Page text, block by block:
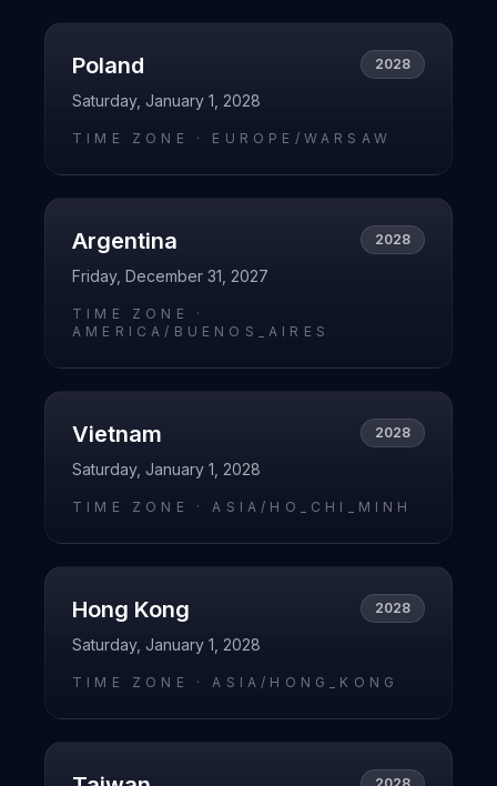
Poland 2028
Saturday, January 1, 2028
TIME ZONE · EUROPE/WARSAW
Argentina 2028
Friday, December 31, 2027
TIME ZONE ·
AMERICA/BUENOS_AIRES
Vietnam 2028
Saturday, January 1, 2028
TIME ZONE ·ASIA/HO_CHI_MINH
Hong Kong 2028
Saturday, January 1, 2028
TIME ZONE ·ASIA/HONG_KONG